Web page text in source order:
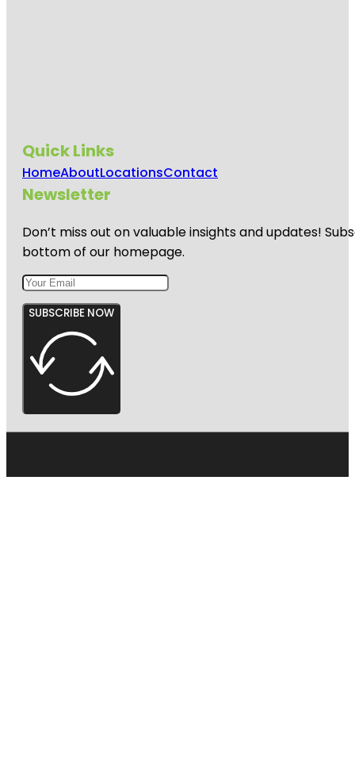
Quick Links
HomeAboutLocationsContact
Newsletter
Don’t miss out on valuable insights and updates!
bottom of our homepage.
SUBSCRIBE NOW